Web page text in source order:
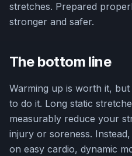
stretches. Prepared
stronger and safer.
The bottom line
Warming up is worth it,
to do it. Long static
measurably reduce your
injury or soreness.
on easy cardio, dynamic